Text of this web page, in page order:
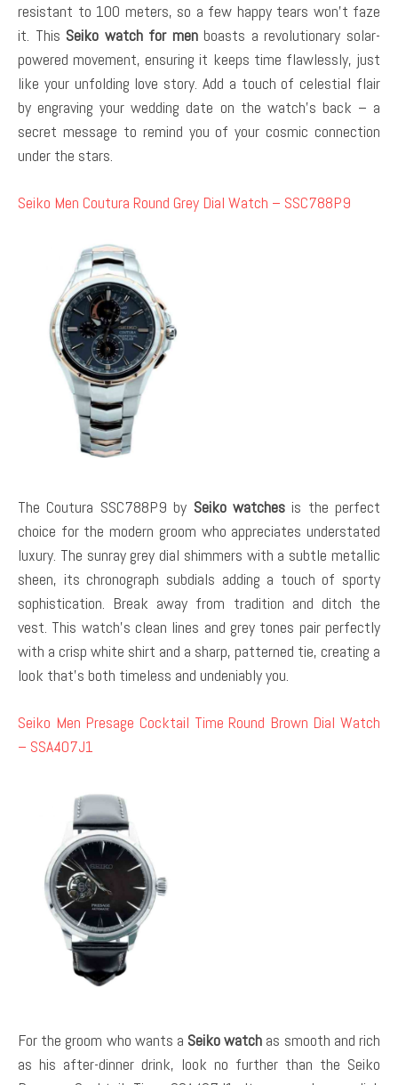
resistant to 100 meters, so a few happy tears won’t faze
it. This Seiko watch for menboasts a revolutionary solar-
powered movement, ensuring it keeps time flawlessly, just
like your unfolding love story. Add a touch of celestial flair
by engraving your wedding date on the watch’s back – a
secret message to remind you of your cosmic connection
under the stars.
Seiko Men Coutura Round Grey Dial Watch – SSC788P9
The Coutura SSC788P9 by Seiko watchesis the perfect
choice for the modern groom who appreciates understated
luxury. The sunray grey dial shimmers with a subtle metallic
sheen, its chronograph subdials adding a touch of sporty
sophistication. Break away from tradition and ditch the
vest. This watch’s clean lines and grey tones pair perfectly
with a crisp white shirt and a sharp, patterned tie, creating a
look that’s both timeless and undeniably you.
Seiko Men Presage Cocktail Time Round Brown Dial Watch
– SSA407J1
For the groom who wants a Seiko watch as smooth and rich
as his after-dinner drink, look no further than the Seiko